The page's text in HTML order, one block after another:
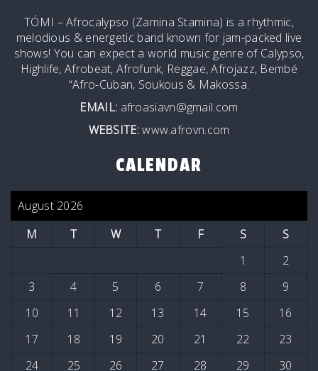
TÓMI – Afrocalypso (Zamina Stamina) is a rhythmic,
melodious & energetic band known for jam-packed live
shows! You can expect a world music genre of Calypso,
Highlife, Afrobeat, Afrofunk, Reggae, Afrojazz, Bembé
“Afro-Cuban, Soukous & Makossa.
EMAIL: afroasiavn@gmail.com
WEBSITE:www.afrovn.com
CALENDAR
August 2026
M
T W T F S
S
1
2
3
4 5 6 7 8
9
10
11 12 13 14 15
16
17
18 19 20 21 22
23
24
25 26 27 28 29 30